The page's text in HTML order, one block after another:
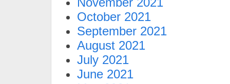
October 2021
September 2021
August 2021
July 2021
June 2021